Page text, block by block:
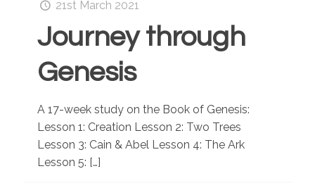
21st March 2021
Journey through
Genesis
A 17-week study on the Book of Genesis:
Lesson 1: Creation Lesson 2: Two Trees
Lesson 3: Cain & Abel Lesson 4: The Ark
Lesson 5: […]